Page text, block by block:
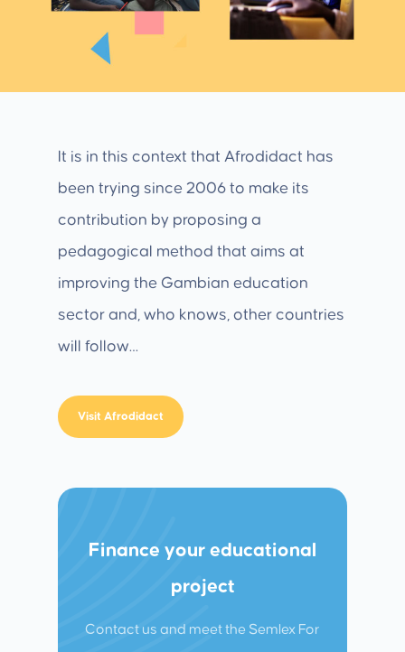
It is in this context that Afrodidact has
been trying since 2006 to make its
contribution by proposing a
pedagogical method that aims at
improving the Gambian education
sector and, who knows, other countries
will follow…
Visit Afrodidact
Finance your educational
project
Contact us and meet the Semlex For